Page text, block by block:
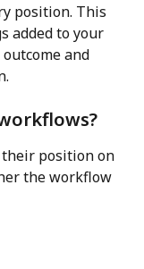
position. This
added to your
and
position on
the workflow